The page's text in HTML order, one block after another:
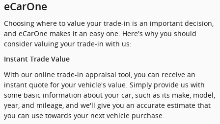
eCarOne
Choosing where to value your trade-in is an important decision,
and eCarOne makes it an easy one. Here's why you should
consider valuing your trade-in with us:
Instant Trade Value
With our online trade-in appraisal tool, you can receive an
instant quote for your vehicle's value. Simply provide us with
some basic information about your car, such as its make, model,
year, and mileage, and we'll give you an accurate estimate that
you can use towards your next vehicle purchase.